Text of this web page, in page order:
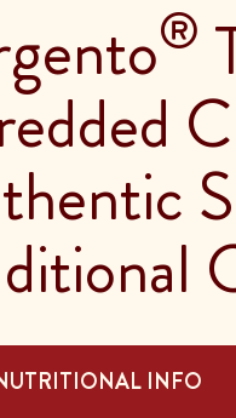
®
INFO